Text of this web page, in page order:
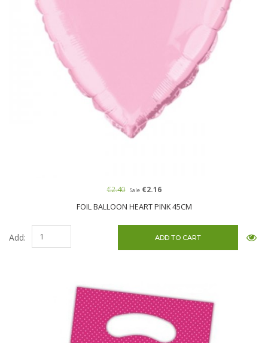
FOIL BALLOON HEART PINK 45CM
€2.40 Sale€2.16
Add: